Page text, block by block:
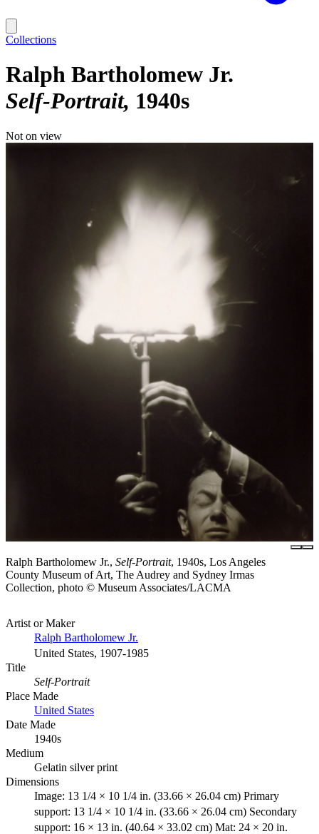
Collections
Ralph Bartholomew Jr.
Self-Portrait 1940s
Not on view
Ralph Bartholomew Jr., Self-Portrait, 1940s, Los Angeles
County Museum of Art, The Audrey and Sydney Irmas
Collection, photo © Museum Associates/LACMA
Artist or Maker
Ralph Bartholomew Jr.
United States, 1907-1985
Title
Self-Portrait
Place Made
United States
Date Made
1940s
Medium
Gelatin silver print
Dimensions
Image: 13 1/4 × 10 1/4 in. (33.66 × 26.04 cm) Primary
support: 13 1/4 × 10 1/4 in. (33.66 × 26.04 cm) Secondary
support: 16 × 13 in. (40.64 × 33.02 cm) Mat: 24 × 20 in.